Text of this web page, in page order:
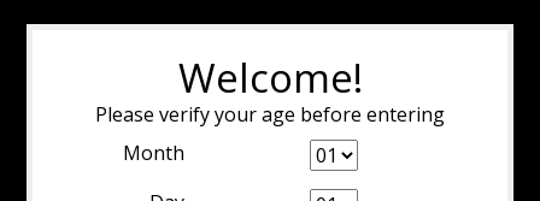
Welcome!
Please verify your age before entering
Month